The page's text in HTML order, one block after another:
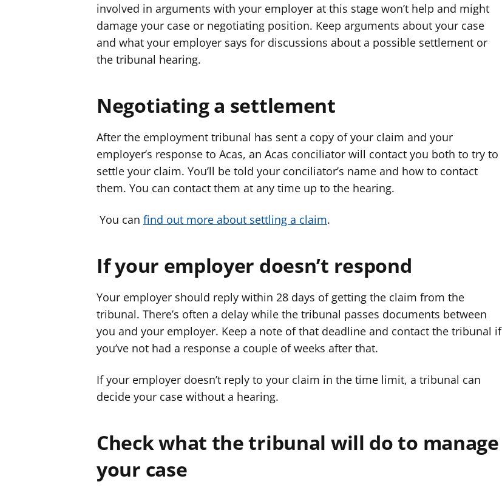
involved in arguments with your employer at this stage won’t help and might
damage your case or negotiating position. Keep arguments about your case
and what your employer says for discussions about a possible settlement or
the tribunal hearing.
Negotiating a settlement
After the employment tribunal has sent a copy of your claim and your
employer’s response to Acas, an Acas conciliator will contact you both to try to
settle your claim. You’ll be told your conciliator’s name and how to contact
them. You can contact them at any time up to the hearing.
You can find out more about settling a claim.
If your employer doesn’t respond
Your employer should reply within 28 days of getting the claim from the
tribunal. There’s often a delay while the tribunal passes documents between
you and your employer. Keep a note of that deadline and contact the tribunal if
you’ve not had a response a couple of weeks after that.
If your employer doesn’t reply to your claim in the time limit, a tribunal can
decide your case without a hearing.
Check what the tribunal will do to manage
your case